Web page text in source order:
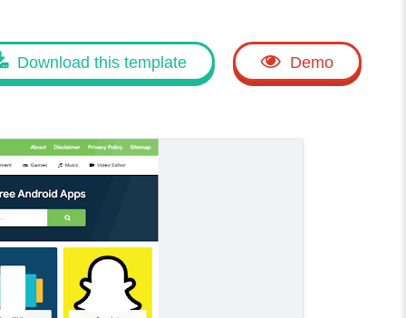
Demo
Download this template